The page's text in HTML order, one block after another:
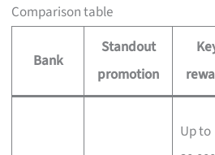
Comparison table
Bank
Standout
promotion
Up to